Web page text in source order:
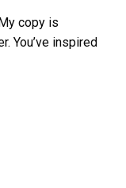
copy is
You’ve inspired